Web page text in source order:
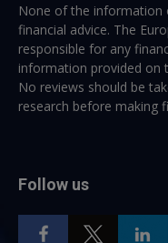
None of the information
financial advice. The
responsible for any
information provided on
No reviews should be
research before making
Follow us